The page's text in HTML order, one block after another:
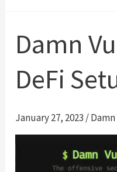
DeFi
Walk-
Damn
DeFi
January 27, 2023 /